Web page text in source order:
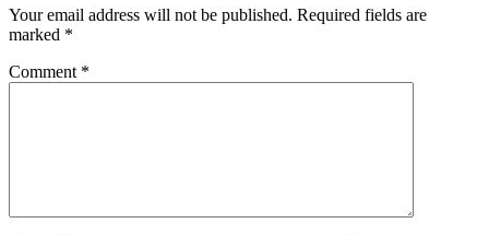
Your email address will not be published. Required fields are
marked *
Comment *